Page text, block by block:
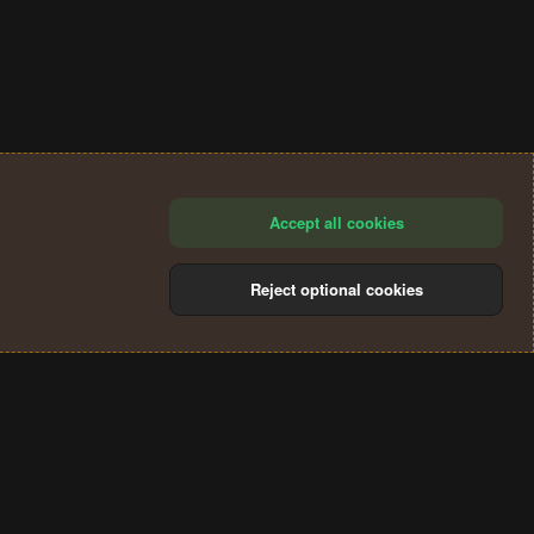
Accept all cookies
Reject optional cookies